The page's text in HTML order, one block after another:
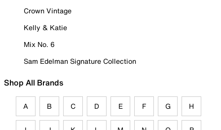
Crown Vintage
Kelly & Katie
Mix No. 6
Sam Edelman Signature Collection
Shop All Brands
A B C D E F G H